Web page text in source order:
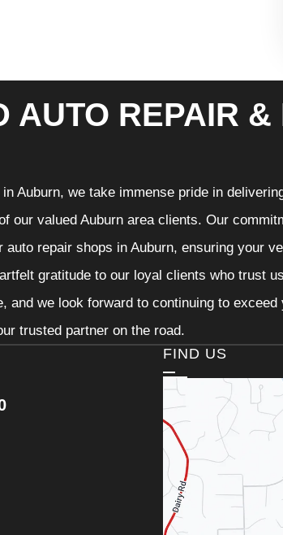
AUTO REPAIR
Auburn, we take immense pride in
our valued Auburn area clients. Our
repair shops in Auburn, ensuring your
gratitude to our loyal clients who trust
and we look forward to continuing to
trusted partner on the road.
FIND US